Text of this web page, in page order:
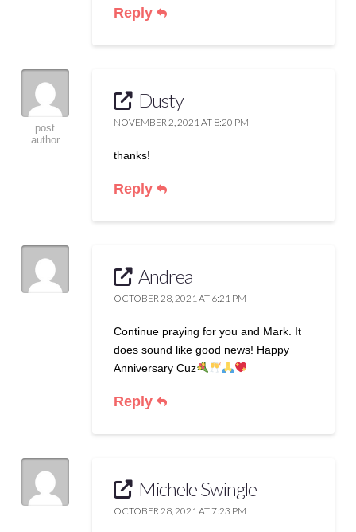
Reply
post
author
Dusty
NOVEMBER 2, 2021 AT 8:20 PM
thanks!
Reply
Andrea
OCTOBER 28, 2021 AT 6:21 PM
Continue praying for you and Mark. It
does sound like good news! Happy
Anniversary Cuz
Reply
Michele Swingle
OCTOBER 28, 2021 AT 7:23 PM